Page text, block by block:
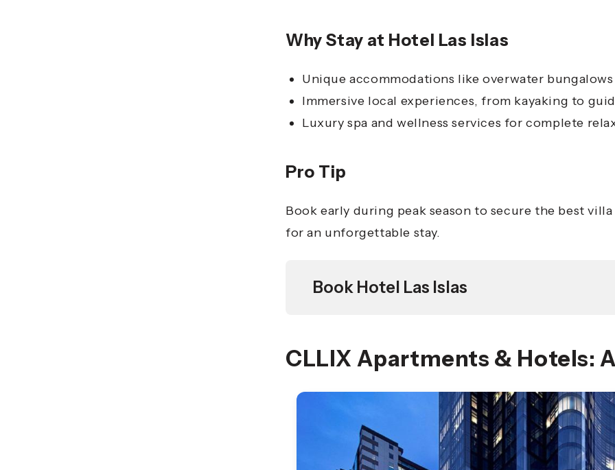
Why Stay at Hotel Las Islas
Unique accommodations like overwater
Immersive local experiences, from kayaking to
Luxury spa and wellness services for complete
Pro Tip
Book early during peak season to secure the best
for an unforgettable stay.
Book Hotel Las Islas
CLLIX Apartments & Hotels: